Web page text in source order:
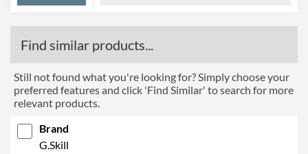
Find similar products...
Still not found what you're looking for? Simply choose your
preferred features and click 'Find Similar' to search for more
relevant products.
Brand
G.Skill